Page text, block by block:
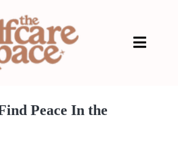
Peace In the